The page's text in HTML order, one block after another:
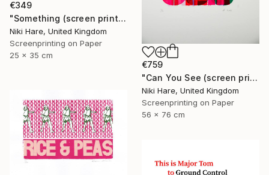
€349
"Something (screen print)" Print
Niki Hare, United Kingdom
Screenprinting on Paper
25 x 35 cm
€759
"Can You See (screen print)" Print
Niki Hare, United Kingdom
Screenprinting on Paper
56 x 76 cm